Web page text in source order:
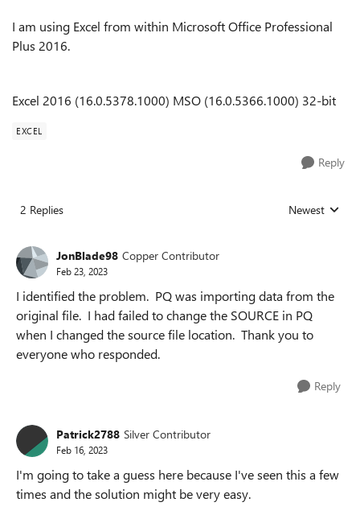
I am using Excel from within Microsoft Office Professional
Plus 2016.
Excel 2016 (16.0.5378.1000) MSO (16.0.5366.1000) 32-bit
EXCEL
Reply
2 Replies Replies sorted
Newest
JonBlade98 Copper Contributor
Feb 23, 2023
I identified the problem. PQ was importing data from the
original file. I had failed to change the SOURCE in PQ
when I changed the source file location. Thank you to
everyone who responded.
Reply
Patrick2788 Silver Contributor
Feb 16, 2023
I'm going to take a guess here because I've seen this a few
times and the solution might be very easy.